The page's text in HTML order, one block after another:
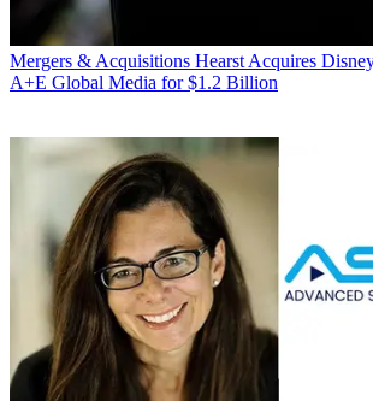
Mergers & Acquisitions Hearst Acquires
A+E Global Media for $1.2 Billion